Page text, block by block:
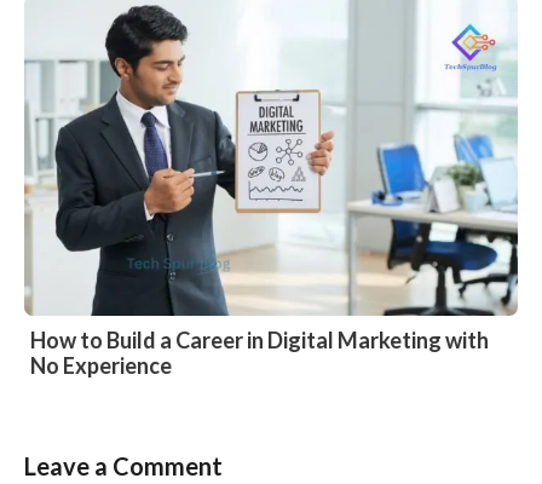
How to Build a Career in Digital Marketing with
No Experience
Leave a Comment